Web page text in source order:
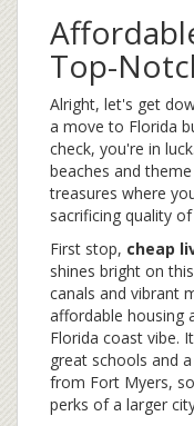
Top-
Alright, let's get
a move to Florida
check, you're in
beaches and
treasures where
sacrificing quality
First stop, cheap
shines bright on
canals and vibrant
affordable housing
Florida coast vibe.
great schools and
from Fort Myers,
perks of a larger